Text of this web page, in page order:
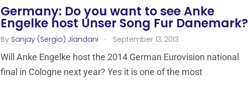
Germany: Do you want to see Anke
Engelke host Unser Song Fur Danemark?
By Sanjay (Sergio) Jiandani . September 13, 2013
Will Anke Engelke host the 2014 German Eurovision national
final in Cologne next year? Yes it is one of the most